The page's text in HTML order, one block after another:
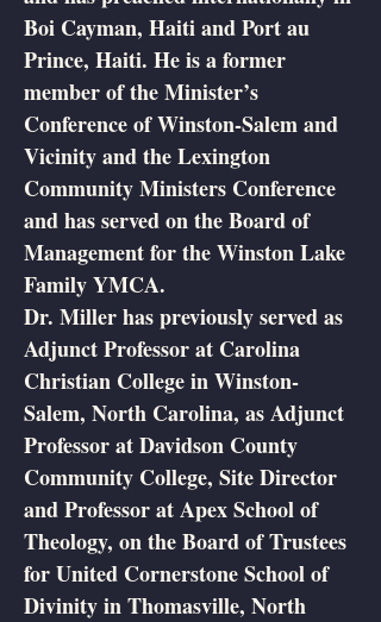
Boi Cayman, Haiti and Port au
Prince, Haiti. He is a former
member of the Minister’s
Conference of Winston-Salem and
Vicinity and the Lexington
Community Ministers Conference
and has served on the Board of
Management for the Winston Lake
Family YMCA.
Dr. Miller has previously served as
Adjunct Professor at Carolina
Christian College in Winston-
Salem, North Carolina, as Adjunct
Professor at Davidson County
Community College, Site Director
and Professor at Apex School of
Theology, on the Board of Trustees
for United Cornerstone School of
Divinity in Thomasville, North